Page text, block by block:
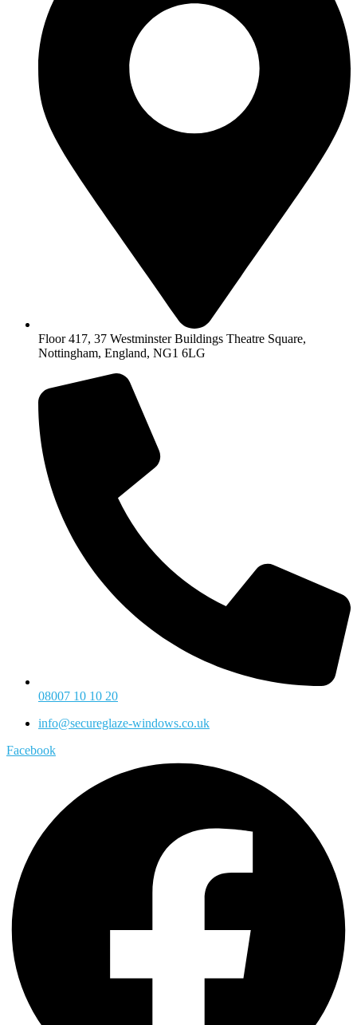
Floor 417, 37 Westminster Buildings Theatre Square,
Nottingham, England, NG1 6LG
08007 10 10 20
info@secureglaze-windows.co.uk
Facebook